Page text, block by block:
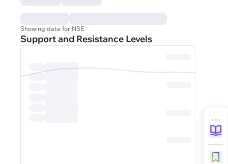
Showing data for NSE.
Support and Resistance Levels